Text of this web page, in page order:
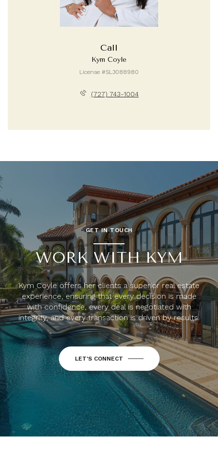
Call
Kym Coyle
License #SL3088980
(727) 743-1004
GET IN TOUCH
WORK WITH KYM
Kym Coyle offers her clients a superior real estate
experience, ensuring that every decision is made
with confidence, every deal is negotiated with
integrity, and every transaction is driven by results.
LET'S CONNECT